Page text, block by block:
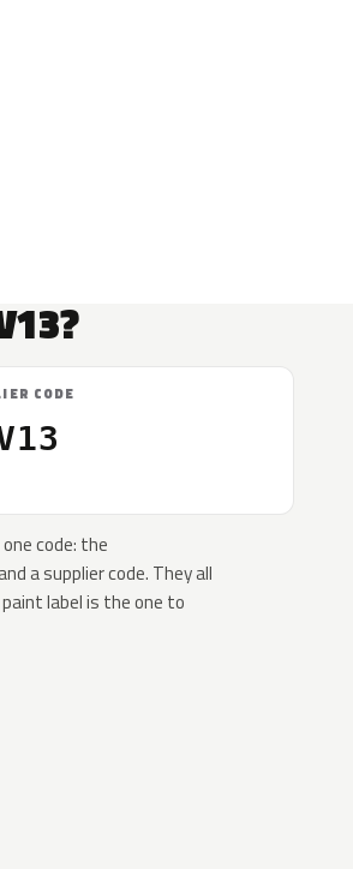
CODE
code: the
a supplier code. They all
label is the one to